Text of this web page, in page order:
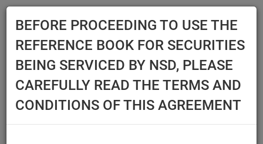
Main Reference Books Securities
SECURITIES
BEFORE PROCEEDING TO USE THE
REFERENCE BOOK FOR SECURITIES
BEING SERVICED BY NSD, PLEASE
CAREFULLY READ THE TERMS AND
CONDITIONS OF THIS AGREEMENT